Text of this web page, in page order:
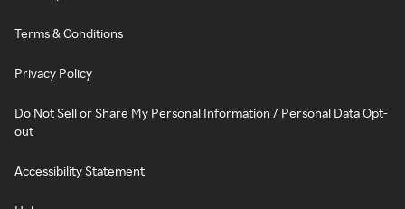
Terms & Conditions
Privacy Policy
Do Not Sell or Share My Personal Information / Personal Data Opt-
out
Accessibility Statement